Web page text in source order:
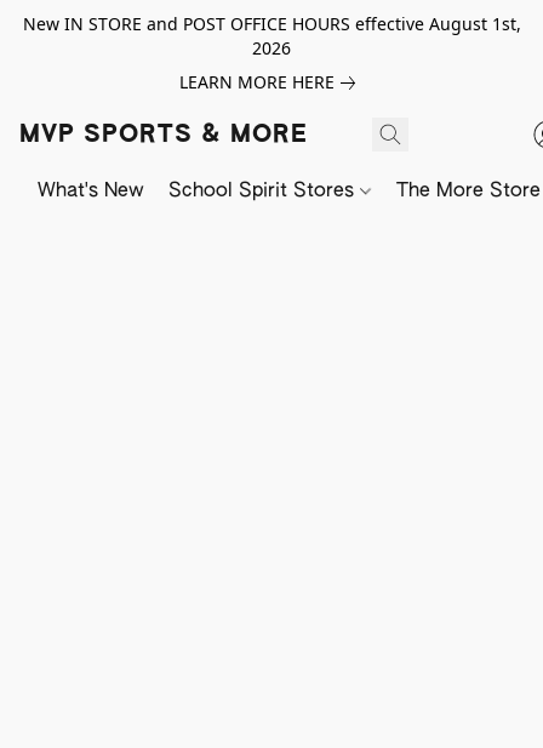
New IN STORE and POST OFFICE HOURS effective August 1st,
2026
LEARN MORE HERE
MVP SPORTS & MORE
What's New School Spirit Stores The More Store